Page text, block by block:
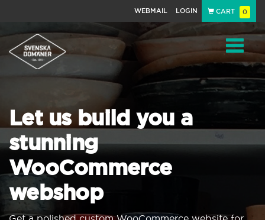
WEBMAIL LOGIN CART 0
Let us build you a
stunning
WooCommerce
webshop